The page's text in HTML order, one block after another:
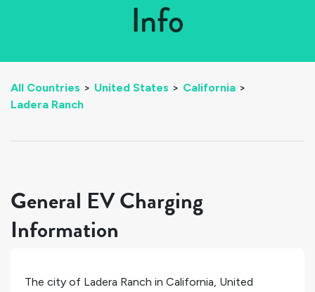
Info
All Countries > United States > California >
Ladera Ranch
General EV Charging
Information
The city of Ladera Ranch in California, United